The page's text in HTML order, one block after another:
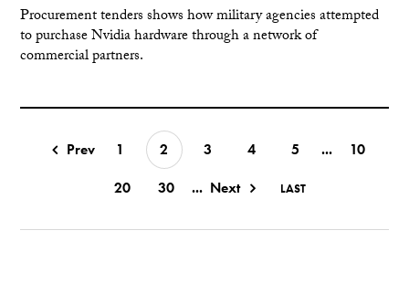
Procurement tenders shows how military agencies attempted
to purchase Nvidia hardware through a network of
commercial partners.
Prev 1 2 3 4 5 ...
10
20
30 ... Next LAST